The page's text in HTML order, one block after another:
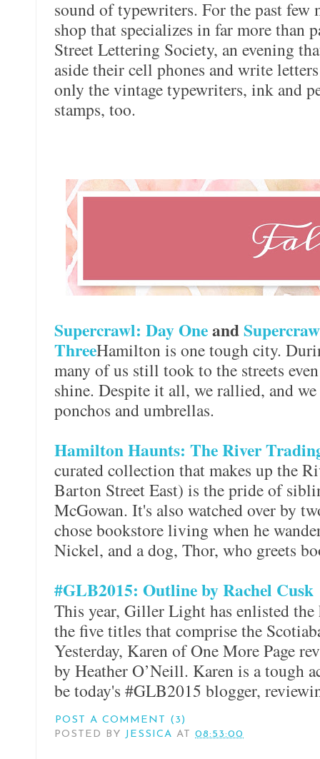
sound of typewriters. For the past
shop that specializes in far more than
Street Lettering Society, an evening
aside their cell phones and write
only the vintage typewriters, ink and
stamps, too.
Supercrawl: Day Oneand
ThreeHamilton is one tough city.
many of us still took to the streets
shine. Despite it all, we rallied, and
ponchos and umbrellas.
Hamilton Haunts: The River
curated collection that makes up the
Barton Street East) is the pride of
McGowan. It's also watched over by
chose bookstore living when he
Nickel, and a dog, Thor, who greets
#GLB2015: Outline by Rachel Cusk
This year, Giller Light has enlisted
the five titles that comprise the
Yesterday, Karen of One More Page
by Heather O’Neill. Karen is a tough
be today's #GLB2015 blogger,
POST A COMMENT (3)
POSTED BY JESSICA AT 08:53:00